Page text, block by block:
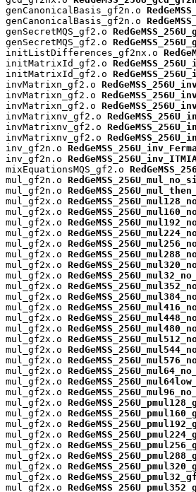
genCanonicalBasis_gf2n.o
genCanonicalBasis_gf2n.o
genSecretMQS_gf2.o
genSecretMQS_gf2.o
initListDifferences_gf2nx.o
initMatrixId_gf2.o
initMatrixId_gf2.o
invMatrixn_gf2.o
invMatrixn_gf2.o
invMatrixn_gf2.o
invMatrixnv_gf2.o
invMatrixnv_gf2.o
invMatrixnv_gf2.o
inv_gf2n.o
inv_gf2n.o
mixEquationsMQS_gf2.o
mul_gf2n.o
mul_gf2n.o
mul_gf2x.o
mul_gf2x.o
mul_gf2x.o
mul_gf2x.o
mul_gf2x.o
mul_gf2x.o
mul_gf2x.o
mul_gf2x.o
mul_gf2x.o
mul_gf2x.o
mul_gf2x.o
mul_gf2x.o
mul_gf2x.o
mul_gf2x.o
mul_gf2x.o
mul_gf2x.o
mul_gf2x.o
mul_gf2x.o
mul_gf2x.o
mul_gf2x.o
mul_gf2x.o
mul_gf2x.o
mul_gf2x.o
mul_gf2x.o
mul_gf2x.o
mul_gf2x.o
mul_gf2x.o
mul_gf2x.o